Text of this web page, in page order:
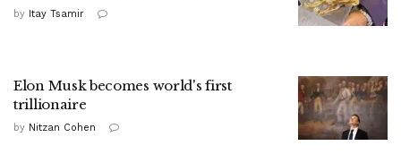
by Itay Tsamir
Elon Musk becomes world's first
trillionaire
by Nitzan Cohen